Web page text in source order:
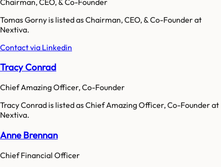
Tomas Gorny is listed as Chairman, CEO, & Co-Founder at
Nextiva.
Contact via Linkedin
Tracy Conrad
Chief Amazing Officer, Co-Founder
Tracy Conrad is listed as Chief Amazing Officer, Co-Founder at
Nextiva.
Anne Brennan
Chief Financial Officer